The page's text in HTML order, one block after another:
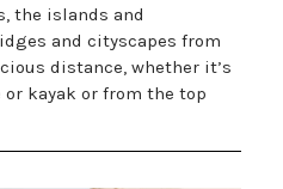
the islands and
and cityscapes from
distance, whether it’s
kayak or from the top